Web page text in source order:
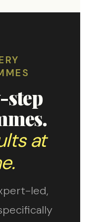
step
at
led,